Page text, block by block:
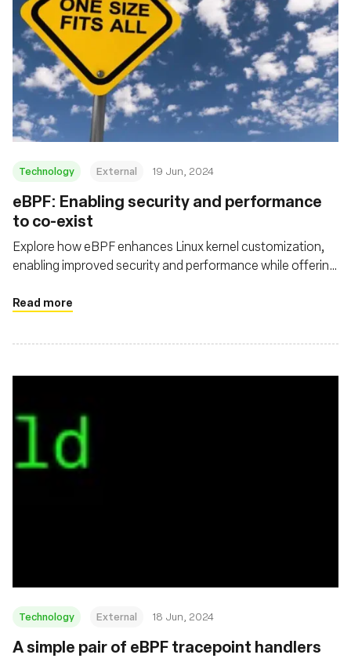
Technology External 19 Jun, 2024
eBPF: Enabling security and performance
to co-exist
Explore how eBPF enhances Linux kernel customization,
enabling improved security and performance while offering
native environments
Read more
Technology External 18 Jun, 2024
A simple pair of eBPF tracepoint handlers